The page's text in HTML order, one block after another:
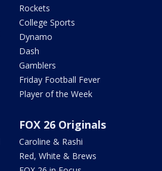
Rockets
College Sports
Dynamo
Dash
Gamblers
Friday Football Fever
Player of the Week
FOX 26 Originals
Caroline & Rashi
Red, White & Brews